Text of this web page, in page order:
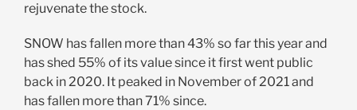
rejuvenate the stock.
SNOW has fallen more than 43% so far this year and
has shed 55% of its value since it first went public
back in 2020. It peaked in November of 2021 and
has fallen more than 71% since.